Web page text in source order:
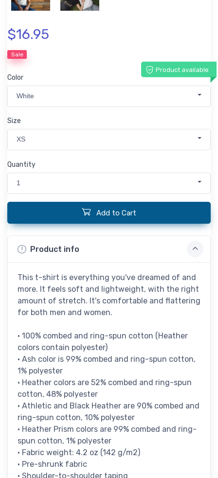
$16.95
Sale
Product available
Color
White
Size
XS
Quantity
1
Add to Cart
Product info
This t-shirt is everything you've dreamed of and
more. It feels soft and lightweight, with the right
amount of stretch. It's comfortable and flattering
for both men and women.
• 100% combed and ring-spun cotton (Heather
colors contain polyester)
• Ash color is 99% combed and ring-spun cotton,
1% polyester
• Heather colors are 52% combed and ring-spun
cotton, 48% polyester
• Athletic and Black Heather are 90% combed and
ring-spun cotton, 10% polyester
• Heather Prism colors are 99% combed and ring-
spun cotton, 1% polyester
• Fabric weight: 4.2 oz (142 g/m2)
• Pre-shrunk fabric
• Shoulder-to-shoulder taping